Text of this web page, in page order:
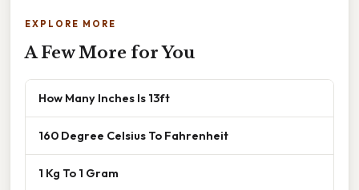
EXPLORE MORE
A Few More for You
How Many Inches Is 13ft
160 Degree Celsius To Fahrenheit
1 Kg To 1 Gram